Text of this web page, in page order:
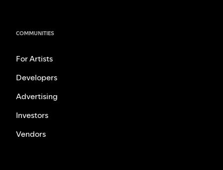
COMMUNITIES
For Artists
Developers
Advertising
Investors
Vendors